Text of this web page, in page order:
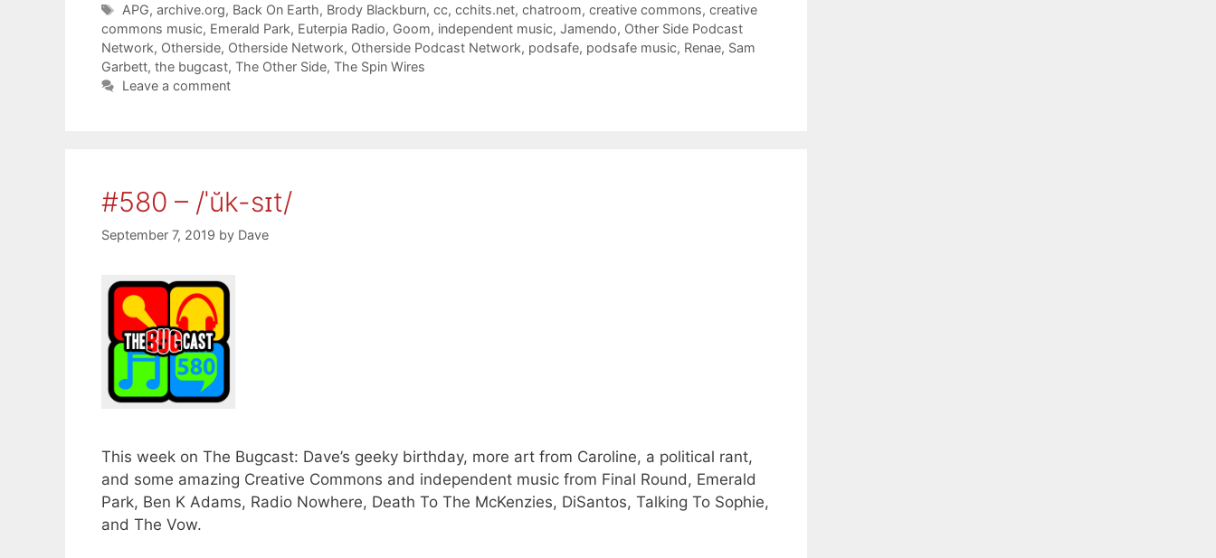
Tags
APG,archive.org, Back On Earth, Brody Blackburn,cc,cchits.net,chatroom,creative commons,creative
commons music, Emerald Park, Euterpia Radio, Goom, independent music, Jamendo, Other Side Podcast
Network, Otherside, Otherside Network, Otherside Podcast Network, podsafe, podsafe music, Renae, Sam
Garbett, the bugcast, The Other Side, The Spin Wires
Leave a comment
#580 – /ˈŭk-sɪt/
September 7, 2019 by Dave
This week on The Bugcast: Dave’s geeky birthday, more art from Caroline, a political rant,
and some amazing Creative Commons and independent music from Final Round, Emerald
Park, Ben K Adams, Radio Nowhere, Death To The McKenzies, DiSantos, Talking To Sophie,
and The Vow.